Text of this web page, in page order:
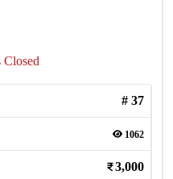
# 37
1062
3,000